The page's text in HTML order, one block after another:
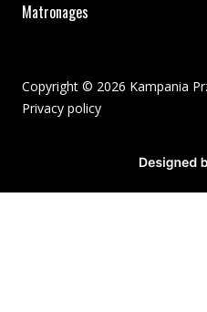
Matronages
Copyright © 2026 Kampania
Privacy policy